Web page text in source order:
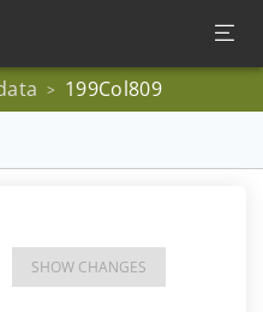
> 199Col809
SHOW CHANGES